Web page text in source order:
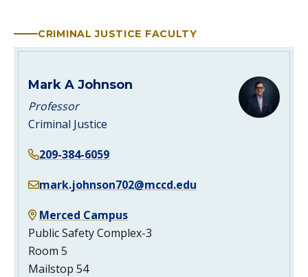
CRIMINAL JUSTICE FACULTY
Mark A Johnson
Professor
Criminal Justice
209-384-6059
mark.johnson702@mccd.edu
Merced Campus
Public Safety Complex-3
Room 5
Mailstop 54